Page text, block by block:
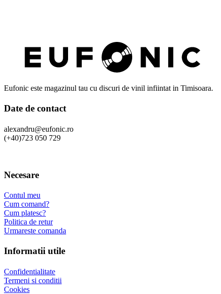
Eufonic este magazinul tau cu discuri de vinil infiintat in Timisoara.
Date de contact
alexandru@eufonic.ro
(+40)723 050 729
Necesare
Contul meu
Cum comand?
Cum platesc?
Politica de retur
Urmareste comanda
Informatii utile
Confidentialitate
Termeni si conditii
Cookies